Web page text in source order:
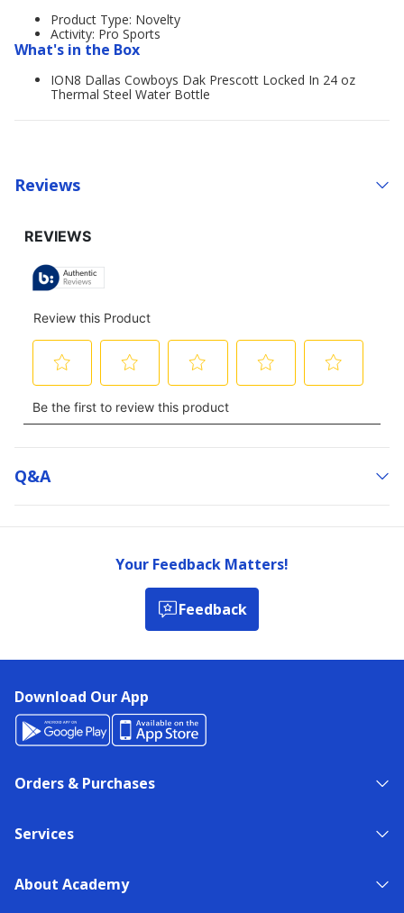
Product Type: Novelty
Activity: Pro Sports
What's in the Box
ION8 Dallas Cowboys Dak Prescott Locked In 24 oz
Thermal Steel Water Bottle
Reviews
Q&a
Your Feedback Matters!
Feedback
Download Our App
Orders & Purchases
Services
About Academy